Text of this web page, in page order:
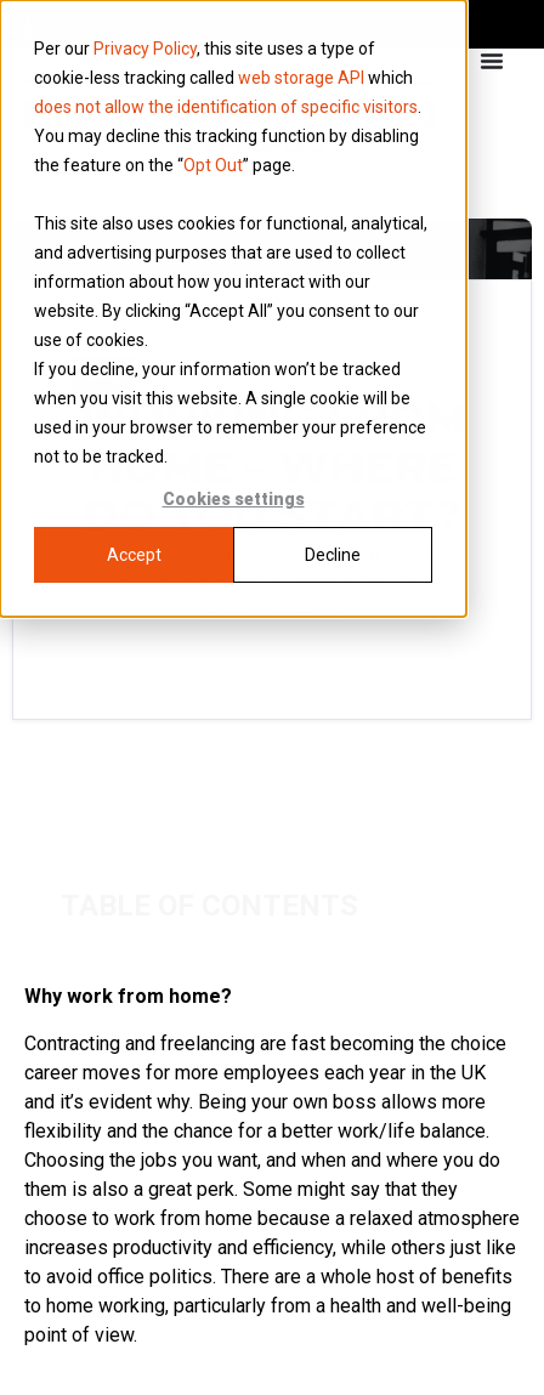
Per our Privacy Policy, this site uses a type of
cookie-less tracking called web storage API which
does not allow the identification of specific visitors
You may decline this tracking function by disabling
the feature on the “Opt Out” page.
This site also uses cookies for functional, analytical,
and advertising purposes that are used to collect
information about how you interact with our
website. By clicking “Accept All” you consent to our
use of cookies.
If you decline, your information won’t be tracked
when you visit this website. A single cookie will be
used in your browser to remember your preference
not to be tracked.
Cookies settings
Accept Decline
Blog 4 June 2018
WORKING FROM
HOME – WHERE
DO YOU START?
Why work from home? Contracting and
freelancing are fast becoming the choice
career moves for
Why work from home?
Contracting and freelancing are fast becoming the choice
career moves for more employees each year in the UK
and it’s evident why. Being your own boss allows more
flexibility and the chance for a better work/life balance.
Choosing the jobs you want, and when and where you do
them is also a great perk. Some might say that they
choose to work from home because a relaxed atmosphere
increases productivity and efficiency, while others just like
to avoid office politics. There are a whole host of benefits
to home working, particularly from a health and well-being
point of view.